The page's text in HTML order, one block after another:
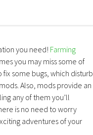
you need! Farming
you may miss some of
some bugs, which disturb
Also, mods provide an
any of them you’ll
is no need to worry
adventures of your